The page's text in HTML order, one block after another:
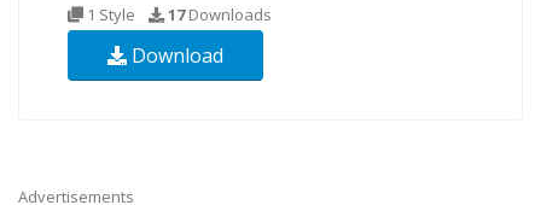
1 Style 17Downloads
Download
Advertisements